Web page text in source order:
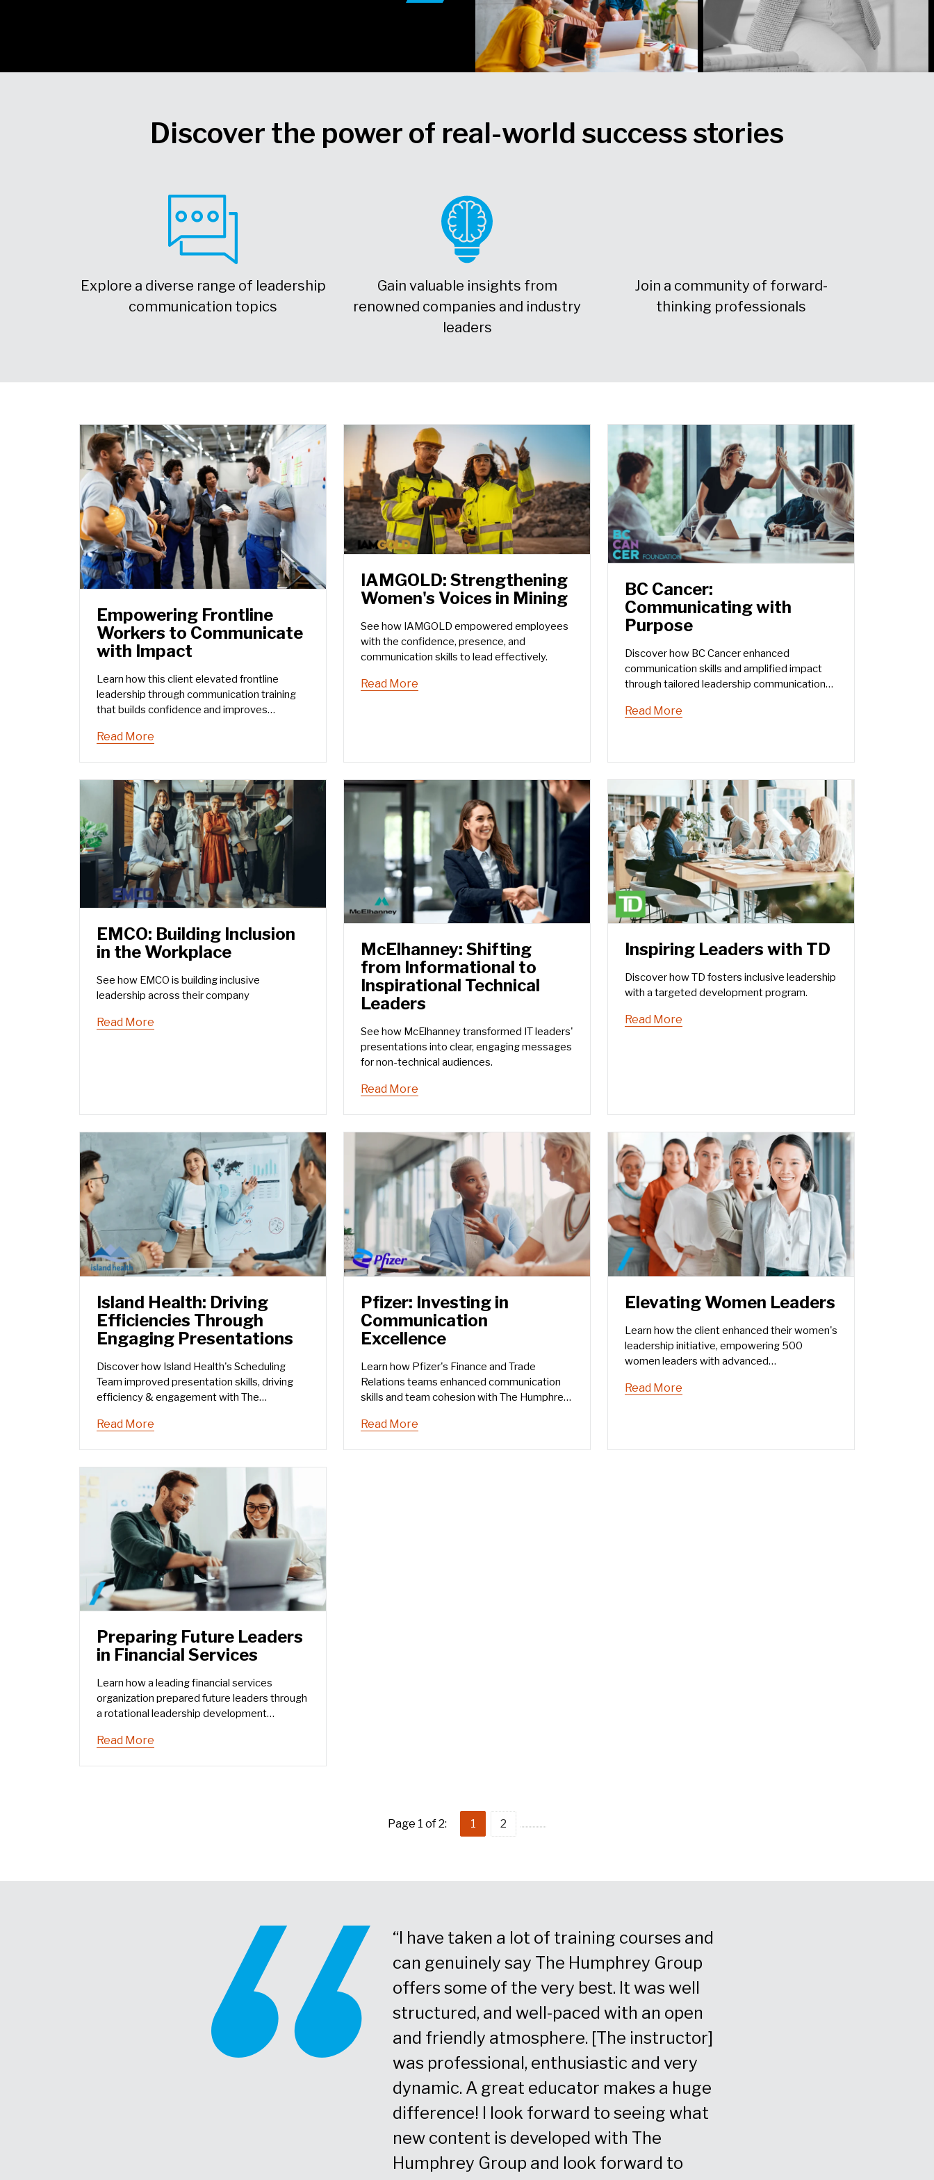
Discover the power of real-world success stories
Explore a diverse range of leadership
communication topics
Gain valuable insights from
renowned companies and industry
leaders
Join a community of forward-
thinking professionals
Empowering Frontline
Workers to Communicate
with Impact
Learn how this client elevated frontline
leadership through communication training
that builds confidence and improves
Read More
IAMGOLD: Strengthening
Women's Voices in Mining
See how IAMGOLD empowered employees
with the confidence, presence, and
communication skills to lead effectively.
Read More
BC Cancer:
Communicating with
Purpose
Discover how BC Cancer enhanced
communication skills and amplified impact
through tailored leadership communication
Read More
EMCO: Building Inclusion
in the Workplace
See how EMCO is building inclusive
leadership across their company
Read More
McElhanney: Shifting
from Informational to
Inspirational Technical
Leaders
See how McElhanney transformed IT leaders'
presentations into clear, engaging messages
for non-technical audiences.
Read More
Inspiring Leaders with TD
Discover how TD fosters inclusive leadership
with a targeted development program.
Read More
Island Health: Driving
Efficiencies Through
Engaging Presentations
Discover how Island Health's Scheduling
Team improved presentation skills, driving
efficiency & engagement with The
Read More
Pfizer: Investing in
Communication
Excellence
Learn how Pfizer's Finance and Trade
Relations teams enhanced communication
skills and team cohesion with The Humphrey
Read More
Elevating Women Leaders
Learn how the client enhanced their women's
leadership initiative, empowering 500
women leaders with advanced
Read More
Preparing Future Leaders
in Financial Services
Learn how a leading financial services
organization prepared future leaders through
a rotational leadership development
Read More
Page 1 of 2: 1 2
“A fantastic course that gave me strong
tools and important feedback into how I'm
showing up as a leader. One of the best
virtual workshops I have taken part in.”
- Division Manager, Wholesale/Retail Industry
“I have taken a lot of training courses and
can genuinely say The Humphrey Group
offers some of the very best. It was well
structured, and well-paced with an open
and friendly atmosphere. [The instructor]
was professional, enthusiastic and very
dynamic. A great educator makes a huge
difference! I look forward to seeing what
new content is developed with The
Humphrey Group and look forward to